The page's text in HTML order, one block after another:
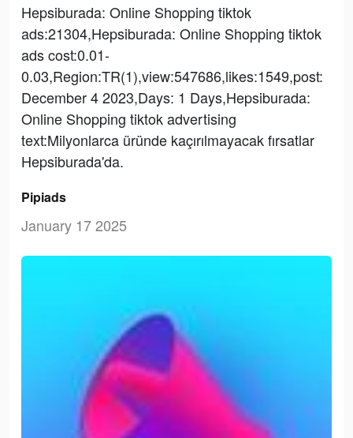
Hepsiburada: Online Shopping tiktok
ads:21304,Hepsiburada: Online Shopping tiktok
ads cost:0.01-
0.03,Region:TR(1),view:547686,likes:1549,post:
December 4 2023,Days: 1 Days,Hepsiburada:
Online Shopping tiktok advertising
text:Milyonlarca üründe kaçırılmayacak fırsatlar
Hepsiburada'da.
Pipiads
January 17 2025